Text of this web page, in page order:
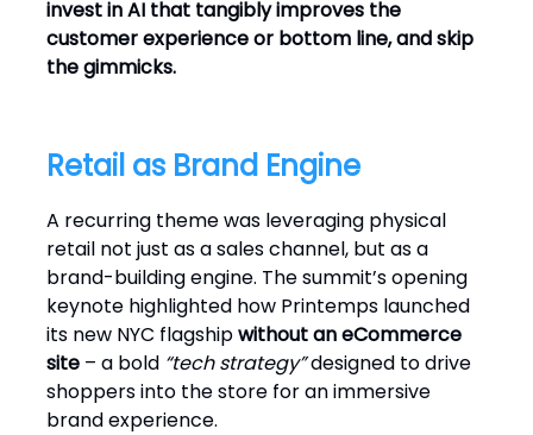
invest in AI that tangibly improves the
customer experience or bottom line, and skip
the gimmicks.
Retail as Brand Engine
A recurring theme was leveraging physical
retail not just as a sales channel, but as a
brand-building engine. The summit’s opening
keynote highlighted how Printemps launched
its new NYC flagshipwithout an eCommerce
site – a bold “tech strategy”designed to drive
shoppers into the store for an immersive
brand experience.